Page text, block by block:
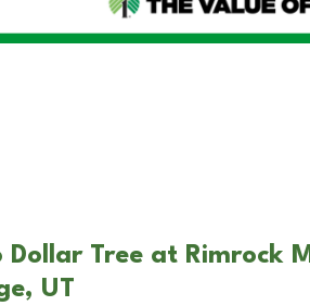
Dollar Tree at Rimrock
UT